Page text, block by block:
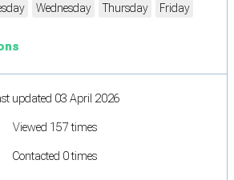
Wednesday Thursday Friday
updated 03 April 2026
Viewed 157 times
Contacted 0 times